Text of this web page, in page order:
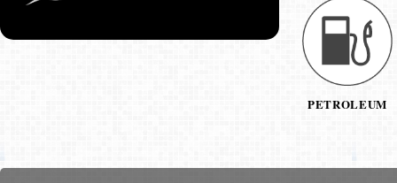
PETROLEUM